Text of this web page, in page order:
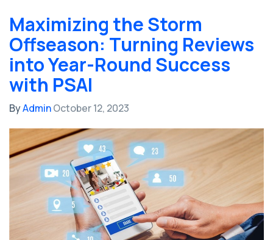
Maximizing the Storm
Offseason: Turning Reviews
into Year-Round Success
with PSAI
ByAdminOctober 12, 2023